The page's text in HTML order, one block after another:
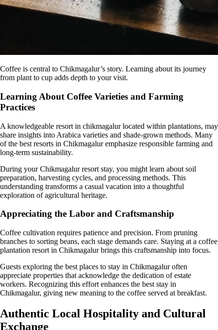
Coffee is central to Chikmagalur’s story. Learning about its journey
from plant to cup adds depth to your visit.
Learning About Coffee Varieties and Farming
Practices
A knowledgeable resort in chikmagalur located within plantations, may
share insights into Arabica varieties and shade-grown methods. Many
of the best resorts in Chikmagalur emphasize responsible farming and
long-term sustainability.
During your Chikmagalur resort stay, you might learn about soil
preparation, harvesting cycles, and processing methods. This
understanding transforms a casual vacation into a thoughtful
exploration of agricultural heritage.
Appreciating the Labor and Craftsmanship
Coffee cultivation requires patience and precision. From pruning
branches to sorting beans, each stage demands care. Staying at a coffee
plantation resort in Chikmagalur brings this craftsmanship into focus.
Guests exploring the best places to stay in Chikmagalur often
appreciate properties that acknowledge the dedication of estate
workers. Recognizing this effort enhances the best stay in
Chikmagalur, giving new meaning to the coffee served at breakfast.
Authentic Local Hospitality and Cultural
Exchange